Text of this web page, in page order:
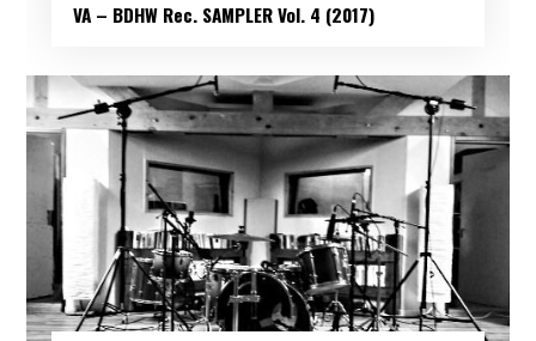
VA – BDHW Rec. SAMPLER Vol​.​ 4 (2017)